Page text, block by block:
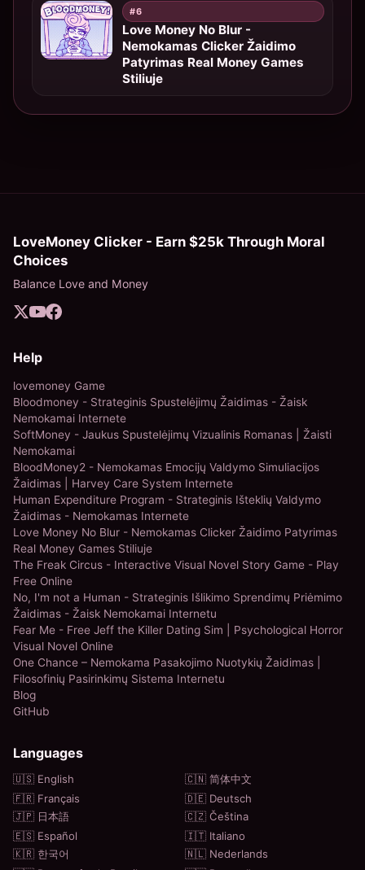
#6
Love Money No Blur -
Nemokamas Clicker Žaidimo
Patyrimas Real Money Games
Stiliuje
LoveMoney Clicker - Earn $25k Through Moral
Choices
Balance Love and Money
Help
lovemoney Game
Bloodmoney - Strateginis Spustelėjimų Žaidimas - Žaisk
Nemokamai Internete
SoftMoney - Jaukus Spustelėjimų Vizualinis Romanas | Žaisti
Nemokamai
BloodMoney2 - Nemokamas Emocijų Valdymo Simuliacijos
Žaidimas | Harvey Care System Internete
Human Expenditure Program - Strateginis Išteklių Valdymo
Žaidimas - Nemokamas Internete
Love Money No Blur - Nemokamas Clicker Žaidimo Patyrimas
Real Money Games Stiliuje
The Freak Circus - Interactive Visual Novel Story Game - Play
Free Online
No, I'm not a Human - Strateginis Išlikimo Sprendimų Priėmimo
Žaidimas - Žaisk Nemokamai Internetu
Fear Me - Free Jeff the Killer Dating Sim | Psychological Horror
Visual Novel Online
One Chance – Nemokama Pasakojimo Nuotykių Žaidimas |
Filosofinių Pasirinkimų Sistema Internetu
Blog
GitHub
Languages
🇺🇸 English
🇨🇳 简体中文
🇫🇷 Français
🇩🇪 Deutsch
🇯🇵 日本語
🇨🇿 Čeština
🇪🇸 Español
🇮🇹 Italiano
🇰🇷 한국어
🇳🇱 Nederlands